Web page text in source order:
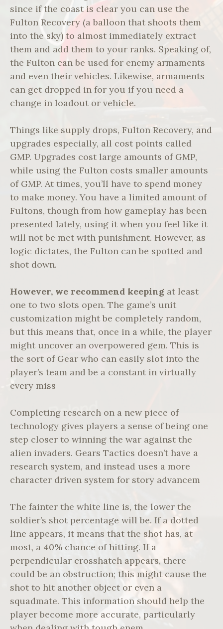
since if the coast is clear you can use the
Fulton Recovery (a balloon that shoots them
into the sky) to almost immediately extract
them and add them to your ranks. Speaking of,
the Fulton can be used for enemy armaments
and even their vehicles. Likewise, armaments
can get dropped in for you if you need a
change in loadout or vehicle.
Things like supply drops, Fulton Recovery, and
upgrades especially, all cost points called
GMP. Upgrades cost large amounts of GMP,
while using the Fulton costs smaller amounts
of GMP. At times, you’ll have to spend money
to make money. You have a limited amount of
Fultons, though from how gameplay has been
presented lately, using it when you feel like it
will not be met with punishment. However, as
logic dictates, the Fulton can be spotted and
shot down.
However, we recommend keeping at least
one to two slots open. The game’s unit
customization might be completely random,
but this means that, once in a while, the player
might uncover an overpowered gem. This is
the sort of Gear who can easily slot into the
player’s team and be a constant in virtually
every miss
Completing research on a new piece of
technology gives players a sense of being one
step closer to winning the war against the
alien invaders. Gears Tactics doesn’t have a
research system, and instead uses a more
character driven system for story advancem
The fainter the white line is, the lower the
soldier’s shot percentage will be. If a dotted
line appears, it means that the shot has, at
most, a 40% chance of hitting. If a
perpendicular crosshatch appears, there
could be an obstruction; this might cause the
shot to hit another object or even a
squadmate. This information should help the
player become more accurate, particularly